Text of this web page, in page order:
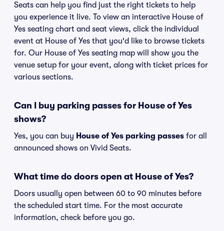
Seats can help you find just the right tickets to help
you experience it live. To view an interactive House of
Yes seating chart and seat views, click the individual
event at House of Yes that you'd like to browse tickets
for. Our House of Yes seating map will show you the
venue setup for your event, along with ticket prices for
various sections.
Can I buy parking passes for House of Yes
shows?
Yes, you can buy House of Yes parking passes for all
announced shows on Vivid Seats.
What time do doors open at House of Yes?
Doors usually open between 60 to 90 minutes before
the scheduled start time. For the most accurate
information, check before you go.